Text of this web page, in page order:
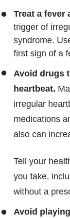
Treat a fever
trigger of
syndrome.
first sign of a
Avoid drugs
heartbeat.
irregular
medications
also can
Tell your
you take,
without a
Avoid